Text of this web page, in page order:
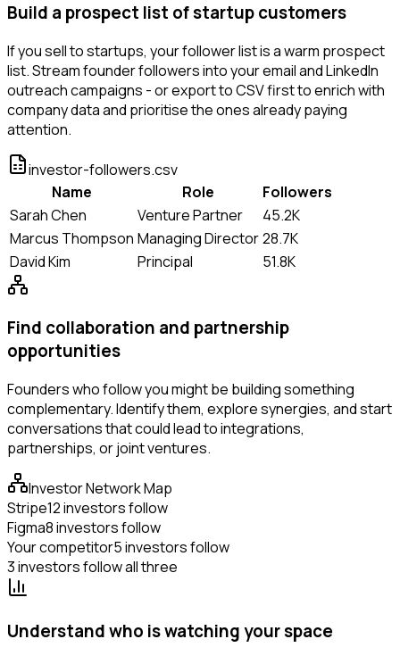
Build a prospect list of startup customers
If you sell to startups, your follower list is a warm prospect
list. Stream founder followers into your email and LinkedIn
outreach campaigns - or export to CSV first to enrich with
company data and prioritise the ones already paying
attention.
investor-followers.csv
Name
Role
Followers
Sarah Chen
Venture Partner
45.2K
Marcus Thompson Managing Director28.7K
David Kim
Principal 51.8K
Find collaboration and partnership
opportunities
Founders who follow you might be building something
complementary. Identify them, explore synergies, and start
conversations that could lead to integrations,
partnerships, or joint ventures.
Investor Network Map
Stripe12 investors follow
Figma8 investors follow
Your competitor5 investors follow
3 investors follow all three
Understand who is watching your space